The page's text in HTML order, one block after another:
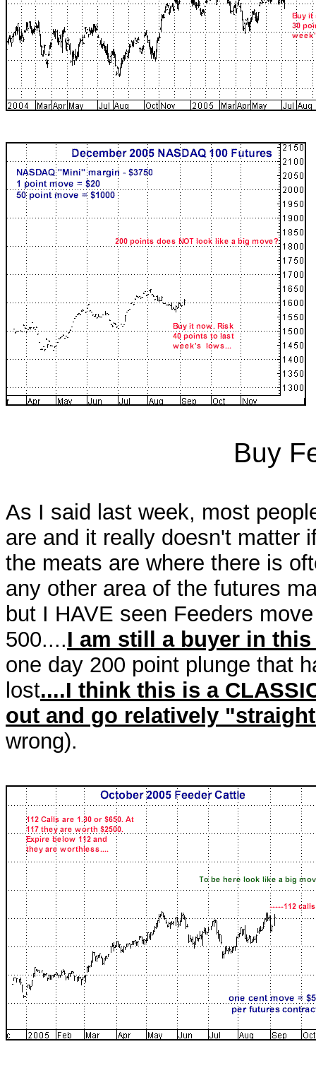
Buy
As I said last week, most
are and it really doesn't matter
the meats are where there is
any other area of the futures
but I HAVE seen Feeders
500....I am still a buyer in this
one day 200 point plunge that
lost....I think this is a
out and go relatively
wrong).